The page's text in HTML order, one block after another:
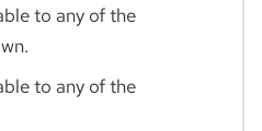
to any of the
to any of the